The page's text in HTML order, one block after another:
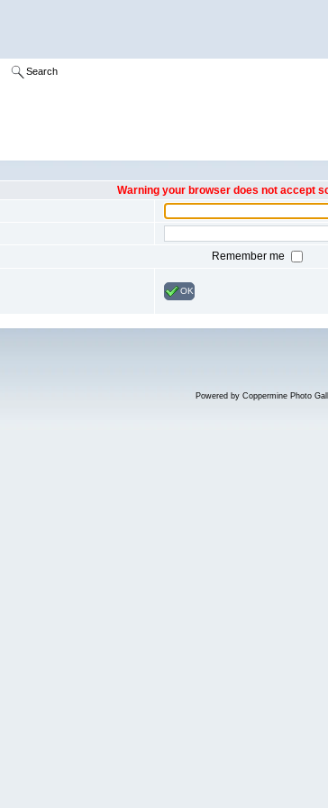
Search
Warning your browser does not accept
Remember me
OK
Powered by Coppermine Photo